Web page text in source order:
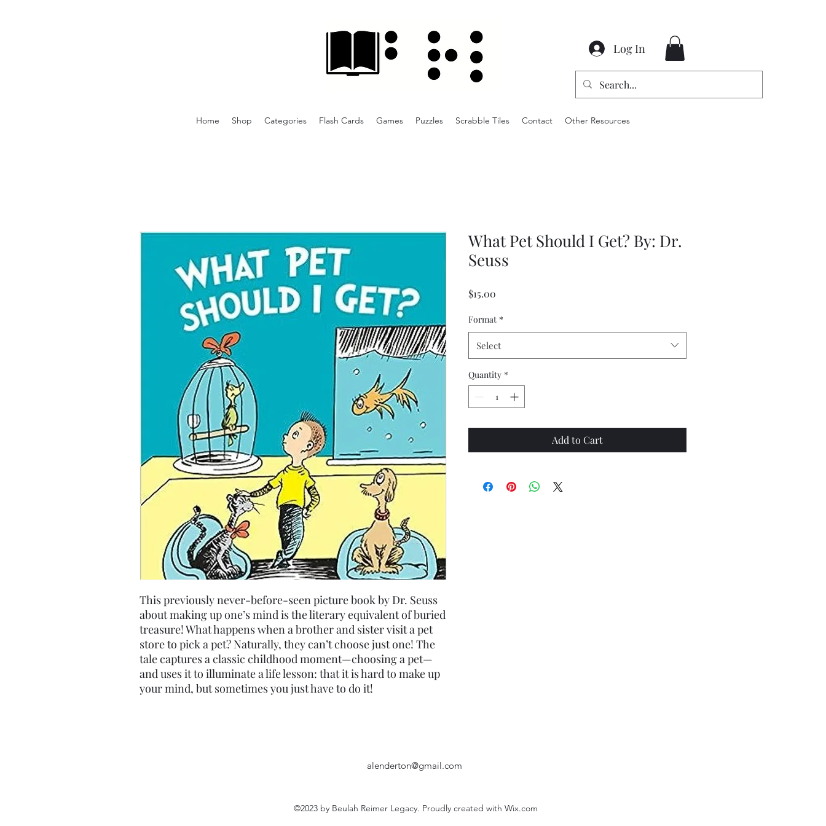
Log In
Home Shop Categories Flash Cards Games Puzzles Scrabble Tiles Contact Other Resources
This previously never-before-seen picture book by Dr. Seuss
about making up one’s mind is the literary equivalent of buried
treasure! What happens when a brother and sister visit a pet
store to pick a pet? Naturally, they can’t choose just one! The
tale captures a classic childhood moment—choosing a pet—
and uses it to illuminate a life lesson: that it is hard to make up
your mind, but sometimes you just have to do it!
What Pet Should I Get? By: Dr.
Seuss
$15.00
Format *
Select
Quantity *
Add to Cart
alenderton@gmail.com
©2023 by Beulah Reimer Legacy. Proudly created with Wix.com